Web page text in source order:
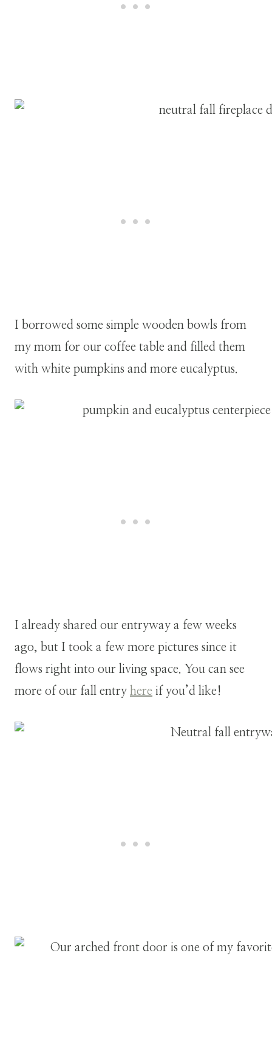
I borrowed some simple wooden bowls from
my mom for our coffee table and filled them
with white pumpkins and more eucalyptus.
I already shared our entryway a few weeks
ago, but I took a few more pictures since it
flows right into our living space. You can see
more of our fall entry here if you’d like!